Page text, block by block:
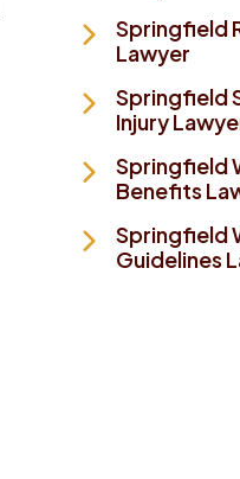
Springfield
Lawyer
Springfield
Injury
Springfield
Benefits
Springfield
Guidelines